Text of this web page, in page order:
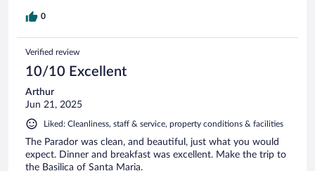
0
Verified review
10/10 Excellent
Arthur
Jun 21, 2025
Liked: Cleanliness, staff & service, property conditions & facilities
The Parador was clean, and beautiful, just what you would
expect. Dinner and breakfast was excellent. Make the trip to
the Basilica of Santa Maria.